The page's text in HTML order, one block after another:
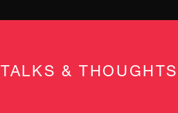
TALKS & THOUGHTS